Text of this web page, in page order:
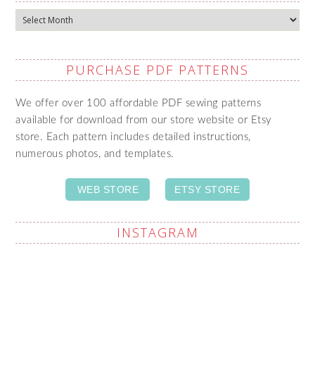
Archives
PURCHASE PDF PATTERNS
We offer over 100 affordable PDF sewing patterns
available for download from our store website or Etsy
store. Each pattern includes detailed instructions,
numerous photos, and templates.
WEB STORE ETSY STORE
INSTAGRAM